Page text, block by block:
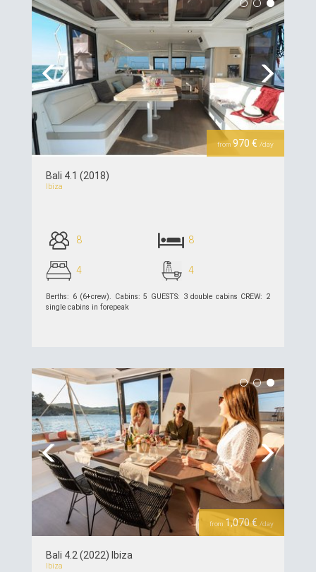
Previous Next
from 970 € /day
Bali 4.1 (2018)
Ibiza
8 8
4 4
Berths: 6 (6+crew). Cabins: 5 GUESTS: 3 double cabins CREW: 2
single cabins in forepeak
see details >>
Previous Next
from 1,070 € /day
Bali 4.2 (2022) Ibiza
Ibiza